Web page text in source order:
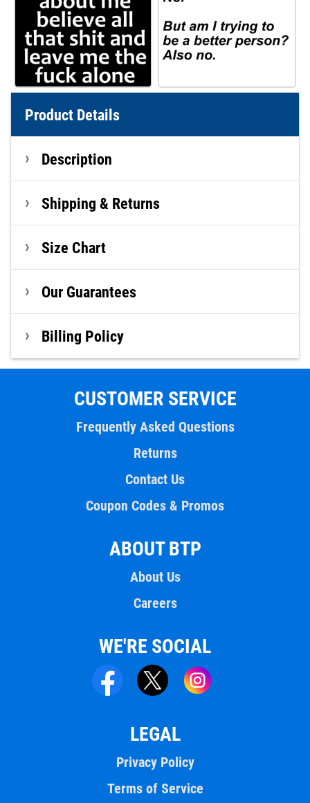
Product Details
Description
Shipping & Returns
Size Chart
Our Guarantees
Billing Policy
CUSTOMER SERVICE
Frequently Asked Questions
Returns
Contact Us
Coupon Codes & Promos
ABOUT BTP
About Us
Careers
WE'RE SOCIAL
LEGAL
Privacy Policy
Terms of Service